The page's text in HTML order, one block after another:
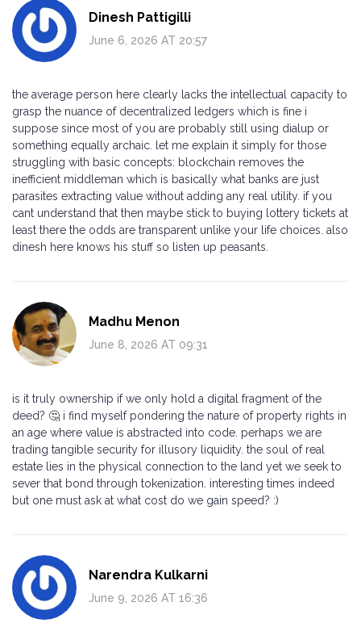
Dinesh Pattigilli
June 6, 2026 AT 20:57
the average person here clearly lacks the intellectual capacity to
grasp the nuance of decentralized ledgers which is fine i
suppose since most of you are probably still using dialup or
something equally archaic. let me explain it simply for those
struggling with basic concepts: blockchain removes the
inefficient middleman which is basically what banks are just
parasites extracting value without adding any real utility. if you
cant understand that then maybe stick to buying lottery tickets at
least there the odds are transparent unlike your life choices. also
dinesh here knows his stuff so listen up peasants.
Madhu Menon
June 8, 2026 AT 09:31
is it truly ownership if we only hold a digital fragment of the
deed? 🤔 i find myself pondering the nature of property rights in
an age where value is abstracted into code. perhaps we are
trading tangible security for illusory liquidity. the soul of real
estate lies in the physical connection to the land yet we seek to
sever that bond through tokenization. interesting times indeed
but one must ask at what cost do we gain speed? :)
Narendra Kulkarni
June 9, 2026 AT 16:36